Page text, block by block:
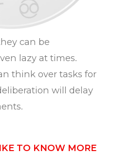
can be
lazy at times.
think over tasks for
will delay
TO KNOW MORE